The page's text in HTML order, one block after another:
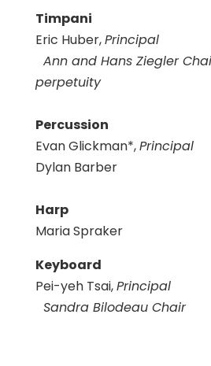
Timpani
Eric Huber,Principal
Ann and Hans Ziegler
perpetuity
Percussion
Evan Glickman*,Principal
Dylan Barber
Harp
Maria Spraker
Keyboard
Pei-yeh Tsai,Principal
Sandra Bilodeau Chair